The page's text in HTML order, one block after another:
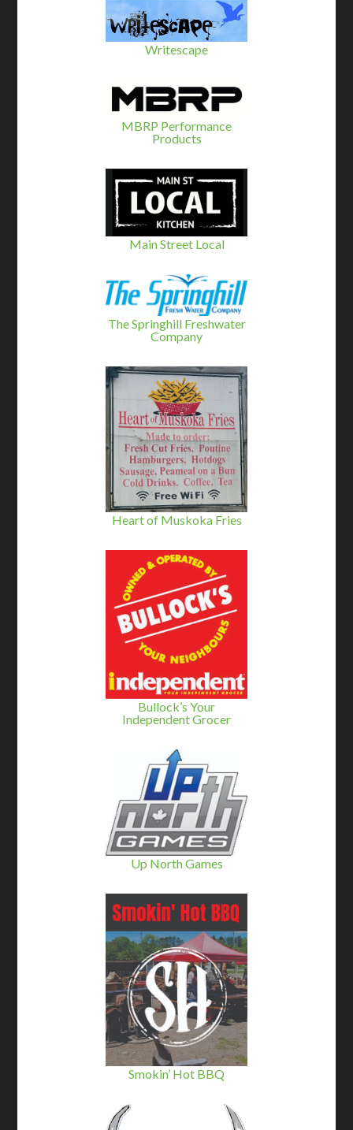
Writescape
MBRP Performance
Products
Main Street Local
The Springhill Freshwater
Company
Heart of Muskoka Fries
Bullock’s Your
Independent Grocer
Up North Games
Smokin’ Hot BBQ